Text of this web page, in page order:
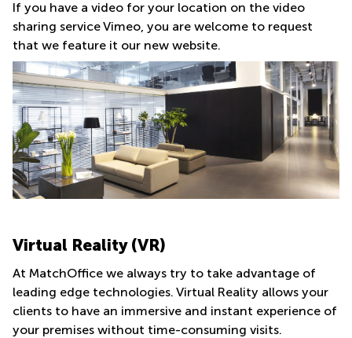
If you have a video for your location on the video
sharing service Vimeo, you are welcome to request
that we feature it our new website.
Virtual Reality (VR)
At MatchOffice we always try to take advantage of
leading edge technologies. Virtual Reality allows your
clients to have an immersive and instant experience of
your premises without time-consuming visits.